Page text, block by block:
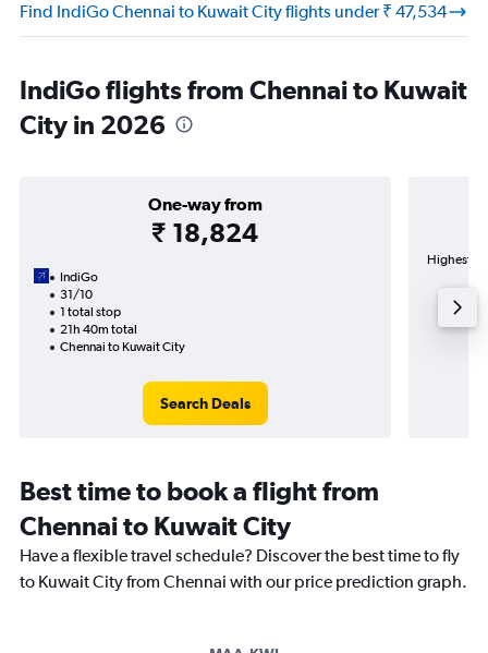
Find IndiGo Chennai to Kuwait City flights under ₹ 47,534
IndiGo flights from Chennai to Kuwait
City in 2026
One-way from
₹ 18,824
IndiGo
31/10
1 total stop
21h 40m total
Chennai to Kuwait City
Search Deals
Highest
Best time to book a flight from
Chennai to Kuwait City
Have a flexible travel schedule? Discover the best time to fly
to Kuwait City from Chennai with our price prediction graph.